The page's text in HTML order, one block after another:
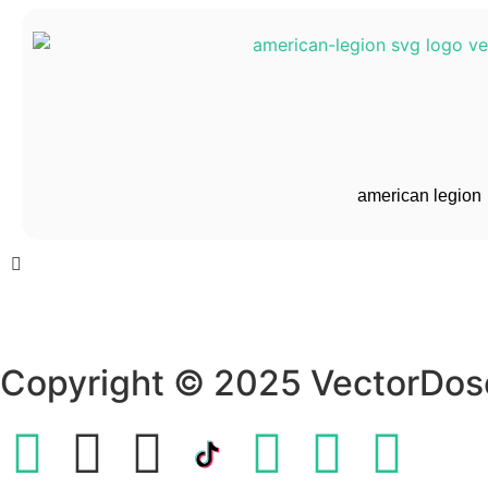
american legion
Copyright © 2025